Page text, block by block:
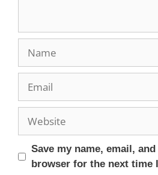
Save my name, email,
browser for the next time